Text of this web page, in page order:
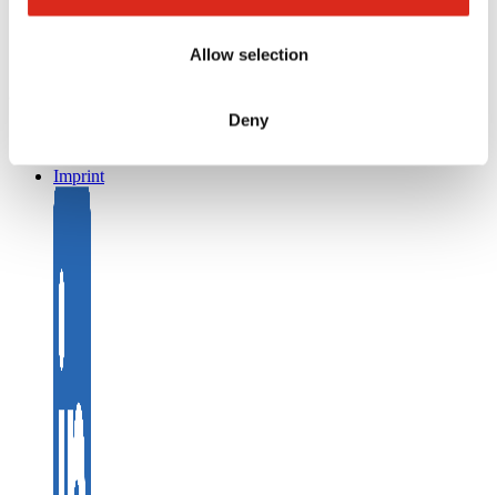
Allow selection
Deny
sales
General Terms and Conditions
Imprint